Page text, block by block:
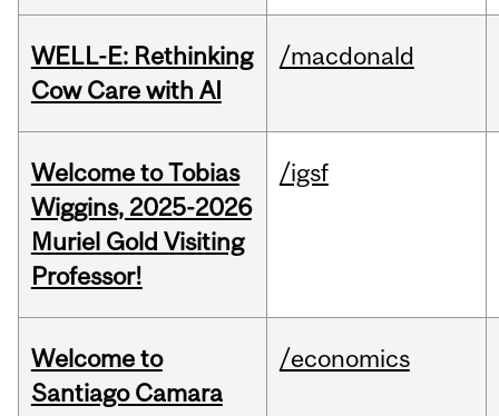
WELL-E: Rethinking
Cow Care with AI
/macdonald
Welcome to Tobias
Wiggins, 2025-2026
Muriel Gold Visiting
Professor!
/igsf
Welcome to
Santiago Camara
/economics